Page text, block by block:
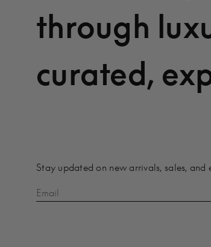
through
curated,
Stay updated on new arrivals, sales, and